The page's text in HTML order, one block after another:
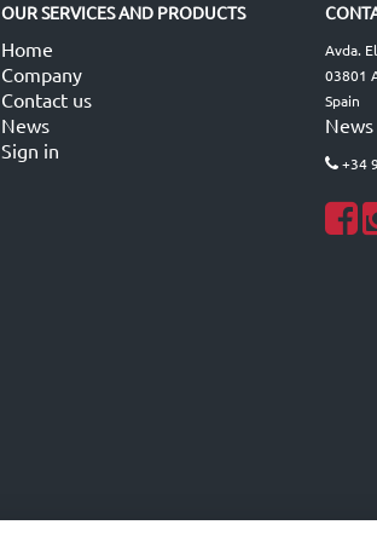
OUR SERVICES AND PRODUCTS
Home
Company
Contact us
News
Sign in
Avda.
03801
Spain
News
+34